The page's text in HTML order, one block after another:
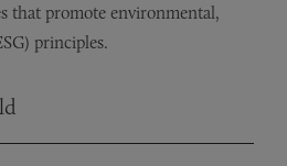
that promote environmental,
principles.